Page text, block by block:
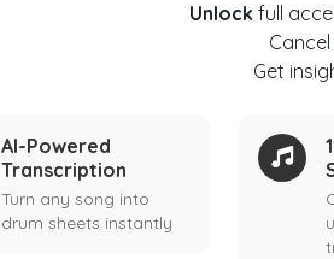
Unlock full
Cancel
Get
AI-Powered
Transcription
Turn any song into
drum sheets instantly